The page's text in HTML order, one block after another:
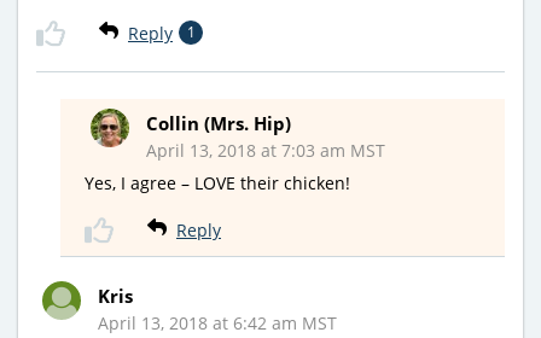
Reply 1
Collin (Mrs. Hip)
April 13, 2018 at 7:03 am MST
Yes, I agree – LOVE their chicken!
Reply
Kris
April 13, 2018 at 6:42 am MST